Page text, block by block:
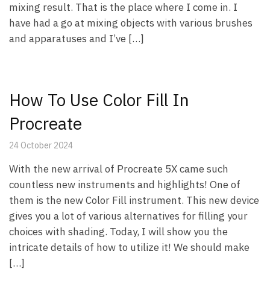
mixing result. That is the place where I come in. I
have had a go at mixing objects with various brushes
and apparatuses and I’ve […]
How To Use Color Fill In
Procreate
24 October 2024
With the new arrival of Procreate 5X came such
countless new instruments and highlights! One of
them is the new Color Fill instrument. This new device
gives you a lot of various alternatives for filling your
choices with shading. Today, I will show you the
intricate details of how to utilize it! We should make
[…]